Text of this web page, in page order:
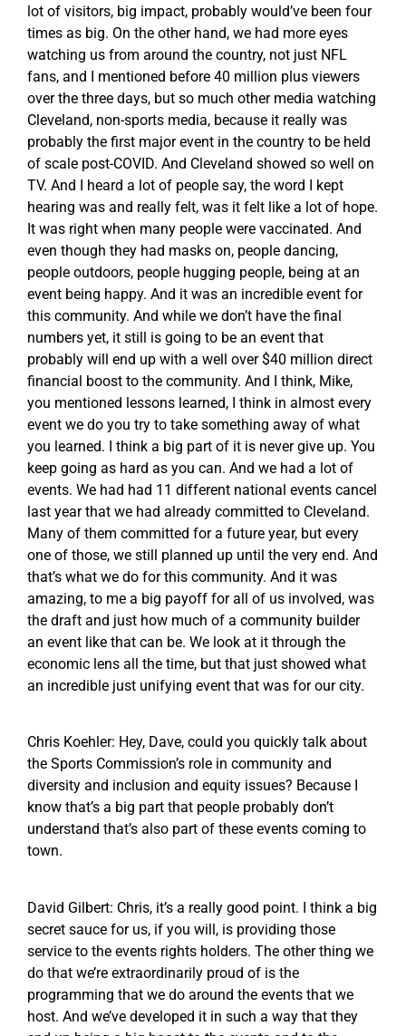
lot of visitors, big impact, probably would’ve been four
times as big. On the other hand, we had more eyes
watching us from around the country, not just NFL
fans, and I mentioned before 40 million plus viewers
over the three days, but so much other media watching
Cleveland, non-sports media, because it really was
probably the first major event in the country to be held
of scale post-COVID. And Cleveland showed so well on
TV. And I heard a lot of people say, the word I kept
hearing was and really felt, was it felt like a lot of hope.
It was right when many people were vaccinated. And
even though they had masks on, people dancing,
people outdoors, people hugging people, being at an
event being happy. And it was an incredible event for
this community. And while we don’t have the final
numbers yet, it still is going to be an event that
probably will end up with a well over $40 million direct
financial boost to the community. And I think, Mike,
you mentioned lessons learned, I think in almost every
event we do you try to take something away of what
you learned. I think a big part of it is never give up. You
keep going as hard as you can. And we had a lot of
events. We had had 11 different national events cancel
last year that we had already committed to Cleveland.
Many of them committed for a future year, but every
one of those, we still planned up until the very end. And
that’s what we do for this community. And it was
amazing, to me a big payoff for all of us involved, was
the draft and just how much of a community builder
an event like that can be. We look at it through the
economic lens all the time, but that just showed what
an incredible just unifying event that was for our city.
Chris Koehler: Hey, Dave, could you quickly talk about
the Sports Commission’s role in community and
diversity and inclusion and equity issues? Because I
know that’s a big part that people probably don’t
understand that’s also part of these events coming to
town.
David Gilbert: Chris, it’s a really good point. I think a big
secret sauce for us, if you will, is providing those
service to the events rights holders. The other thing we
do that we’re extraordinarily proud of is the
programming that we do around the events that we
host. And we’ve developed it in such a way that they